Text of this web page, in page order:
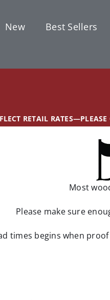
New Best Sellers
RETAIL
Most
Please make sure
times begins when